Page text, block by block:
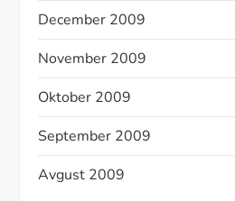
December 2009
November 2009
Oktober 2009
September 2009
Avgust 2009